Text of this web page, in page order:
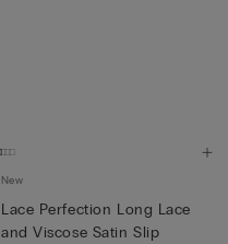
New
Lace Perfection Long Lace
and Viscose Satin Slip